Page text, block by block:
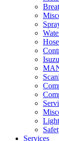
Isuzu
Services